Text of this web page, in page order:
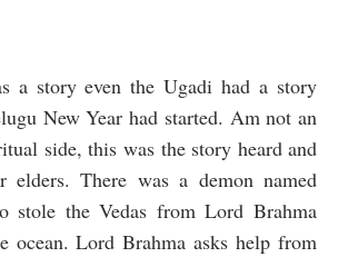
a story even the Ugadi had a story
New Year had started. Am not an
side, this was the story heard and
elders. There was a demon named
stole the Vedas from Lord Brahma
ocean. Lord Brahma asks help from